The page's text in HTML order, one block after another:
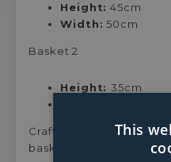
Height: 45cm
Width: 50cm
Basket 2
Height:35cm
Crafted from rattan, this
baskets are a
This